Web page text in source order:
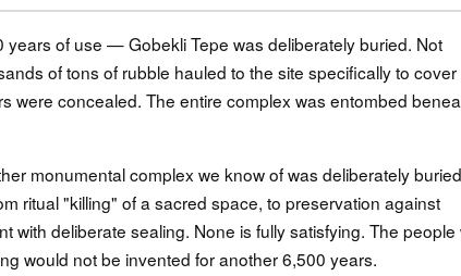
of use — Gobekli Tepe was deliberately buried. Not
of tons of rubble hauled to the site specifically to cover
were concealed. The entire complex was entombed
monumental complex we know of was deliberately
ritual "killing" of a sacred space, to preservation against
with deliberate sealing. None is fully satisfying. The people
would not be invented for another 6,500 years.